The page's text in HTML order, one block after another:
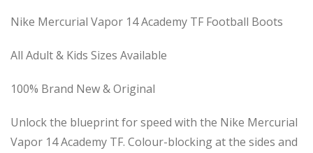
Nike Mercurial Vapor 14 Academy TF Football Boots
All Adult & Kids Sizes Available
100% Brand New & Original
Unlock the blueprint for speed with the Nike Mercurial
Vapor 14 Academy TF. Colour-blocking at the sides and